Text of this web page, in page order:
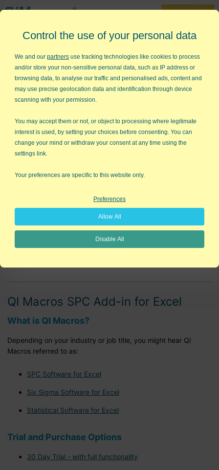
30-Day Trial
888-468-1537
Home »Sitemap
Sitemap
About Us
About Jay Arthur
Contact Us
QI Macros Add-in for Excel
Lean Six Sigma Training
Data Mining and Excel
QI Macros SPC Add-in for Excel
What is QI Macros?
Depending on your industry or job title, you might hear QI
Macros referred to as:
SPC Software for Excel
Six Sigma Software for Excel
Statistical Software for Excel
Trial and Purchase Options
30 Day Trial - with full functionality
Control the use of your personal data
We and our partners use tracking technologies like cookies to process
and/or store your non-sensitive personal data, such as IP address or
browsing data, to analyse our traffic and personalised ads, content and
may use precise geolocation data and identification through device
scanning with your permission.
You may accept them or not, or object to processing where legitimate
interest is used, by setting your choices before consenting. You can
change your mind or withdraw your consent at any time using the
settings link.
Your preferences are specific to this website only.
Preferences
Allow All
Disable All